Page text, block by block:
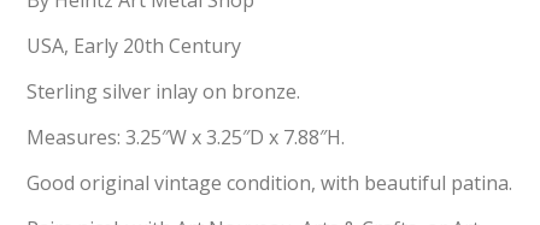
USA, Early 20th Century
Sterling silver inlay on bronze.
Measures: 3.25″W x 3.25″D x 7.88″H.
Good original vintage condition, with beautiful patina.